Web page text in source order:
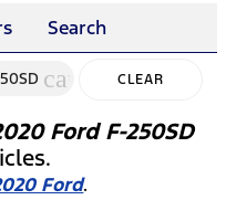
Search
cancel CLEAR
FILTERS
Ford F-250SD
Ford.